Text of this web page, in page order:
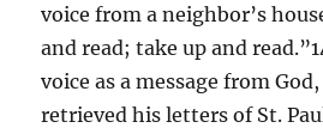
voice from a neighbor’s
and read; take up and
voice as a message from
retrieved his letters of St.